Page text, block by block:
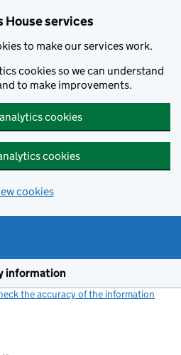
House services
to make our services work.
cookies so we can understand
to make improvements.
cookies
cookies
cookies
information
the accuracy of the information